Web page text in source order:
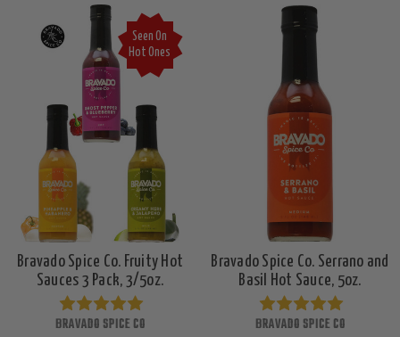
Seen On
Hot Ones
Bravado Spice Co. Fruity Hot
Sauces 3 Pack, 3/5oz.
BRAVADO SPICE CO
Bravado Spice Co. Serrano and
Basil Hot Sauce, 5oz.
BRAVADO SPICE CO